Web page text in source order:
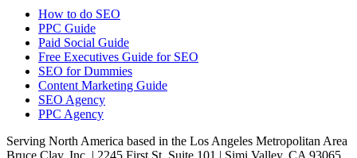
How to do SEO
PPC Guide
Paid Social Guide
Free Executives Guide for SEO
SEO for Dummies
Content Marketing Guide
SEO Agency
PPC Agency
Serving North America based in the Los Angeles Metropolitan Area